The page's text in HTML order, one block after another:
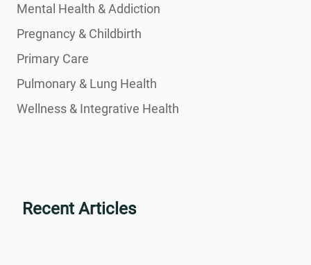
Mental Health & Addiction
Pregnancy & Childbirth
Primary Care
Pulmonary & Lung Health
Wellness & Integrative Health
Recent Articles